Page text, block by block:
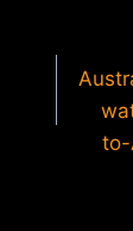
to-